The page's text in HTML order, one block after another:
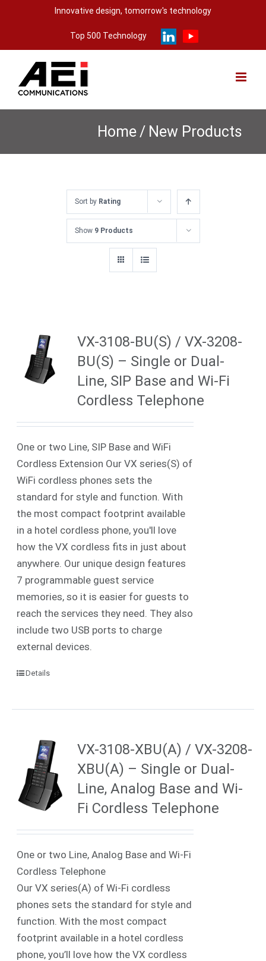
Innovative design, tomorrow's technology
Top 500 Technology
Home / New Products
Sort by Rating
Show 9 Products
VX-3108-BU(S) / VX-3208-
BU(S) – Single or Dual-
Line, SIP Base and Wi-Fi
Cordless Telephone
One or two Line, SIP Base and WiFi
Cordless Extension Our VX series(S) of
WiFi cordless phones sets the
standard for style and function. With
the most compact footprint available
in a hotel cordless phone, you'll love
how the VX cordless fits in just about
anywhere. Our unique design features
7 programmable guest service
memories, so it is easier for guests to
reach the services they need. They also
include two USB ports to charge
external devices.
Details
VX-3108-XBU(A) / VX-3208-
XBU(A) – Single or Dual-
Line, Analog Base and Wi-
Fi Cordless Telephone
One or two Line, Analog Base and Wi-Fi
Cordless Telephone
Our VX series(A) of Wi-Fi cordless
phones sets the standard for style and
function. With the most compact
footprint available in a hotel cordless
phone, you’ll love how the VX cordless